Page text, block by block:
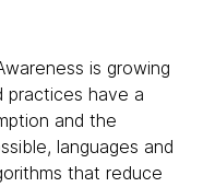
is growing
practices have a
and the
languages and
that reduce